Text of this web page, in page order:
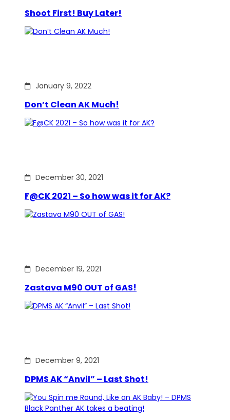
Shoot First! Buy Later!
January 9, 2022
Don’t Clean AK Much!
December 30, 2021
F@CK 2021 – So how was it for AK?
December 19, 2021
Zastava M90 OUT of GAS!
December 9, 2021
DPMS AK “Anvil” – Last Shot!